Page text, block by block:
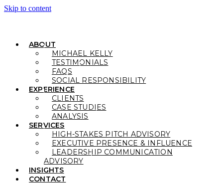
Skip to content
ABOUT
MICHAEL KELLY
TESTIMONIALS
FAQS
SOCIAL RESPONSIBILITY
EXPERIENCE
CLIENTS
CASE STUDIES
ANALYSIS
SERVICES
HIGH-STAKES PITCH ADVISORY
EXECUTIVE PRESENCE & INFLUENCE
LEADERSHIP COMMUNICATION
ADVISORY
INSIGHTS
CONTACT